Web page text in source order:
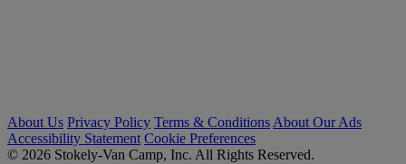
About Us Privacy Policy Terms & Conditions About Our Ads
Accessibility Statement Cookie Preferences
© 2026 Stokely-Van Camp, Inc. All Rights Reserved.